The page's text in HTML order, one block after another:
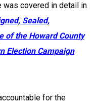
was covered in detail in
Sealed,
of the Howard County
Election Campaign
for the